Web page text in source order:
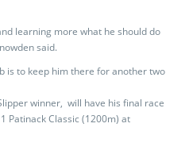
learning more what he should do
said.
is to keep him there for another two
winner, will have his final race
Patinack Classic (1200m) at